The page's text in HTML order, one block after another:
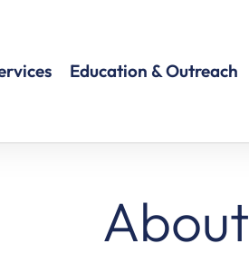
Education & Outreach
About